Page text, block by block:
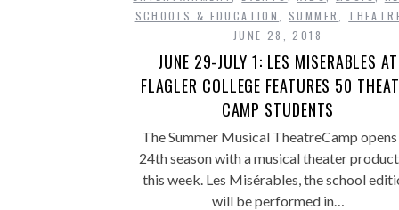
SCHOOLS & EDUCATION
SUMMER
JUNE 28, 2018
JUNE 29-JULY 1: LES MISERABLES AT
FLAGLER COLLEGE FEATURES 50
CAMP STUDENTS
The Summer Musical TheatreCamp
24th season with a musical theater
this week. Les Misérables, the school
will be performed in…